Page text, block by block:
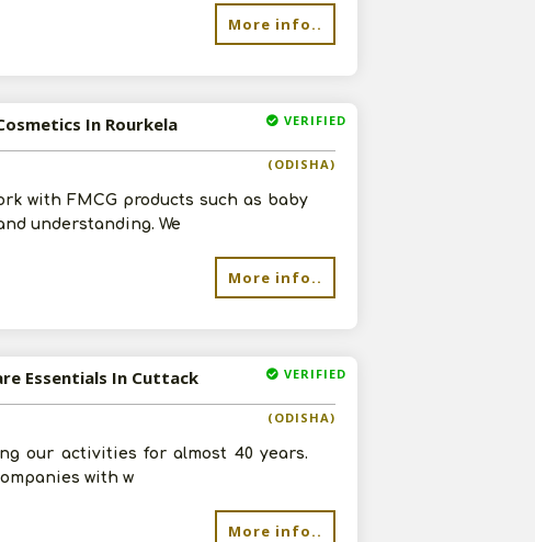
More info..
VERIFIED
In Rourkela
(ODISHA)
with FMCG products such as baby
understanding. We
More info..
VERIFIED
Essentials In Cuttack
(ODISHA)
our activities for almost 40 years.
with w
More info..